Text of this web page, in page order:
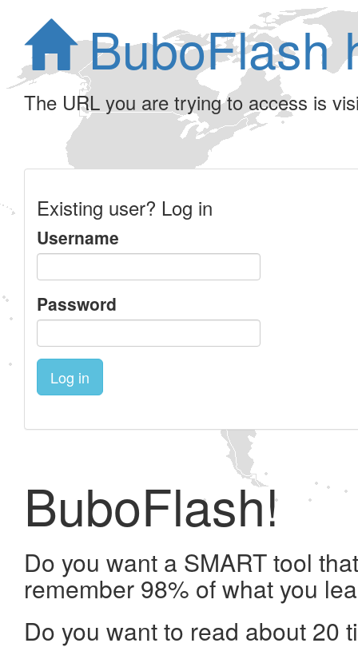
BuboFlash
The URL you are trying to access is
Existing user? Log in
Username
Password
Log in
BuboFlash!
Do you want a SMART tool
remember 98% of what you
Do you want to read about 20